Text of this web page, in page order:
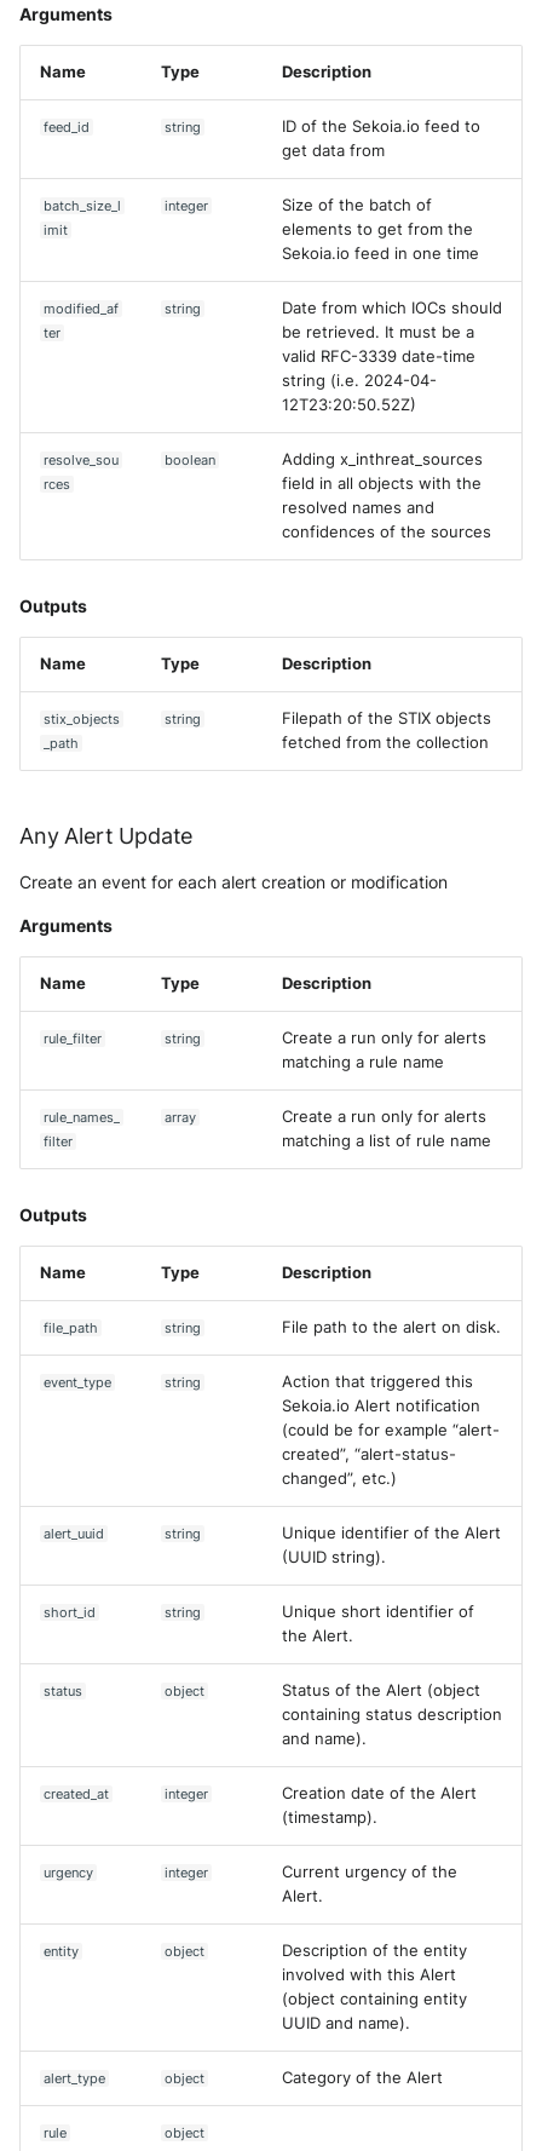
Yes No
Arguments
Name Type Description
feed_id string
ID of the Sekoia.io feed to
get data from
batch_size_l
imit
integer
Size of the batch of
elements to get from the
Sekoia.io feed in one time
modified_af
ter
string
Date from which IOCs should
be retrieved. It must be a
valid RFC-3339 date-time
string (i.e. 2024-04-
12T23:20:50.52Z)
resolve_sou
rces
boolean
Adding x_inthreat_sources
field in all objects with the
resolved names and
confidences of the sources
Outputs
Name Type Description
stix_objects
_path
string
Filepath of the STIX objects
fetched from the collection
Any Alert Update
Create an event for each alert creation or modification
Arguments
Name Type Description
rule_filter string
Create a run only for alerts
matching a rule name
rule_names_
filter
array
Create a run only for alerts
matching a list of rule name
Outputs
Name Type Description
file_path string File path to the alert on disk.
event_type string
Action that triggered this
Sekoia.io Alert notification
(could be for example “alert-
created”, “alert-status-
changed”, etc.)
alert_uuid string
Unique identifier of the Alert
(UUID string).
short_id string
Unique short identifier of
the Alert.
status object
Status of the Alert (object
containing status description
and name).
created_at integer
Creation date of the Alert
(timestamp).
urgency integer
Current urgency of the
Alert.
entity object
Description of the entity
involved with this Alert
(object containing entity
UUID and name).
alert_type object Category of the Alert
rule object